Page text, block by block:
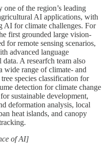
of the region’s leading
AI applications, with
AI for climate challenges. For
first grounded large vision-
for remote sensing scenarios,
advanced language
A researfch team also
wide range of climate- and
species classification for
detection for climate change
sustainable development,
deformation analysis, local
heat islands, and canopy
of AI]